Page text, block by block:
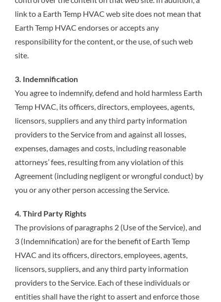
link to a Earth Temp HVAC web site does not mean that
Earth Temp HVAC endorses or accepts any
responsibility for the content, or the use, of such web
site.
3. Indemnification
You agree to indemnify, defend and hold harmless Earth
Temp HVAC, its officers, directors, employees, agents,
licensors, suppliers and any third party information
providers to the Service from and against all losses,
expenses, damages and costs, including reasonable
attorneys’ fees, resulting from any violation of this
Agreement (including negligent or wrongful conduct) by
you or any other person accessing the Service.
4. Third Party Rights
The provisions of paragraphs 2 (Use of the Service), and
3 (Indemnification) are for the benefit of Earth Temp
HVAC and its officers, directors, employees, agents,
licensors, suppliers, and any third party information
providers to the Service. Each of these individuals or
entities shall have the right to assert and enforce those